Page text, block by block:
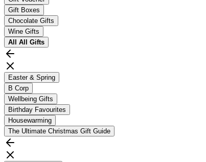
Gift Boxes
Chocolate Gifts
Wine Gifts
All All Gifts
Easter & Spring
B Corp
Wellbeing Gifts
Birthday Favourites
Housewarming
The Ultimate Christmas Gift Guide